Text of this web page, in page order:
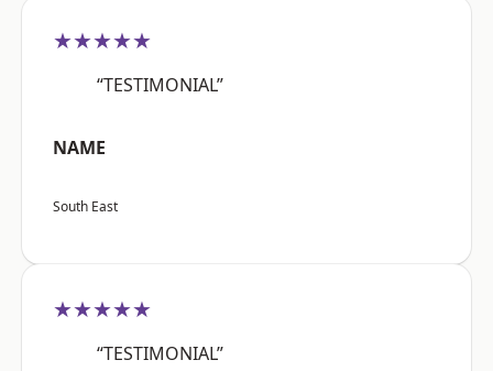
★★★★★
“TESTIMONIAL”
NAME
South East
★★★★★
“TESTIMONIAL”